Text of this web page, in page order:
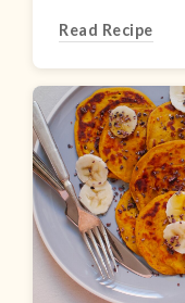
Read Recipe